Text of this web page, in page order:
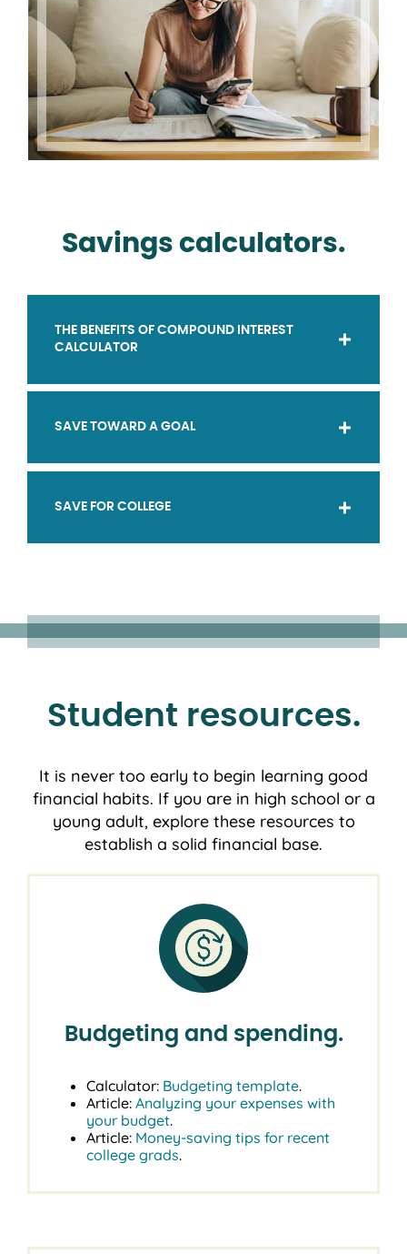
Savings calculators.
THE BENEFITS OF COMPOUND INTEREST
CALCULATOR
SAVE TOWARD A GOAL
SAVE FOR COLLEGE
Student resources.
It is never too early to begin learning good
financial habits. If you are in high school or a
young adult, explore these resources to
establish a solid financial base.
Budgeting and spending.
Calculator: Budgeting template.
Article: Analyzing your expenses with
your budget.
Article: Money-saving tips for recent
college grads.